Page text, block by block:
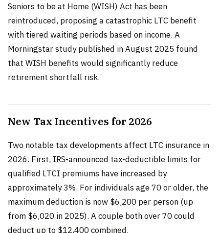
Seniors to be at Home (WISH) Act has been
reintroduced, proposing a catastrophic LTC benefit
with tiered waiting periods based on income. A
Morningstar study published in August 2025 found
that WISH benefits would significantly reduce
retirement shortfall risk.
New Tax Incentives for 2026
Two notable tax developments affect LTC insurance in
2026. First, IRS-announced tax-deductible limits for
qualified LTCI premiums have increased by
approximately 3%. For individuals age 70 or older, the
maximum deduction is now $6,200 per person (up
from $6,020 in 2025). A couple both over 70 could
deduct up to $12,400 combined.